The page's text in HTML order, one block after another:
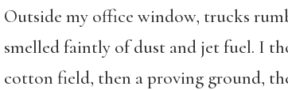
Outside my office window, trucks
smelled faintly of dust and jet fuel. I
cotton field, then a proving ground,